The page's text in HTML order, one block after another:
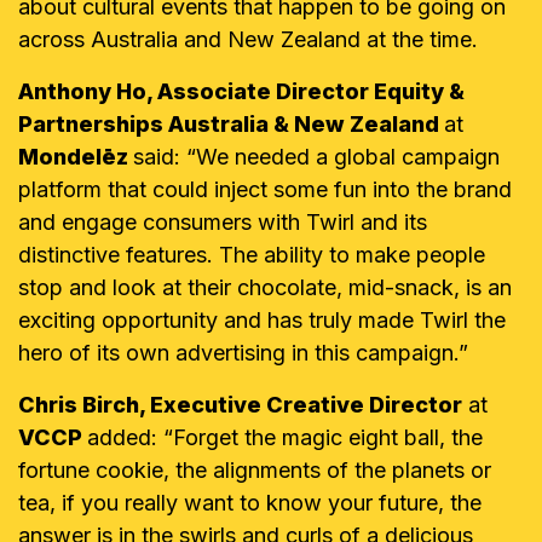
about cultural events that happen to be going on
across Australia and New Zealand at the time.
Anthony Ho, Associate Director Equity &
Partnerships Australia & New Zealand at
Mondelēz said: “We needed a global campaign
platform that could inject some fun into the brand
and engage consumers with Twirl and its
distinctive features. The ability to make people
stop and look at their chocolate, mid-snack, is an
exciting opportunity and has truly made Twirl the
hero of its own advertising in this campaign.”
Chris Birch, Executive Creative Director at
VCCP added: “Forget the magic eight ball, the
fortune cookie, the alignments of the planets or
tea, if you really want to know your future, the
answer is in the swirls and curls of a delicious